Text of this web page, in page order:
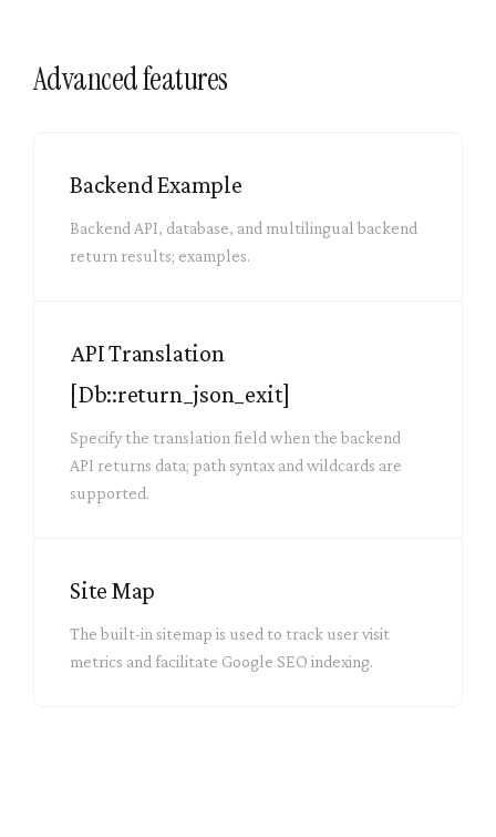
Advanced features
Backend Example
Backend API, database, and multilingual backend
return results; examples.
API Translation
[Db::return_json_exit]
Specify the translation field when the backend
API returns data; path syntax and wildcards are
supported.
Site Map
The built-in sitemap is used to track user visit
metrics and facilitate Google SEO indexing.